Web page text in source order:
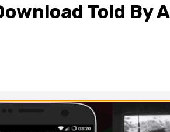
Told By A